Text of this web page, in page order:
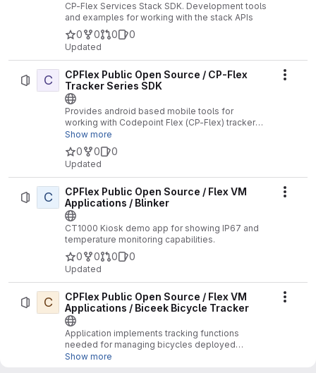
CP-Flex Services Stack SDK. Development tools
and examples for working with the stack APIs
0 0 0 0
Updated
C
CPFlex Public Open Source / CP-Flex
Tracker Series SDK
Provides android based mobile tools for
working with Codepoint Flex (CP-Flex) tracker
series devices.
Show more
0 0 0
Updated
C
CPFlex Public Open Source / Flex VM
Applications / Blinker
CT1000 Kiosk demo app for showing IP67 and
temperature monitoring capabilities.
0 0 0 0
Updated
C
CPFlex Public Open Source / Flex VM
Applications / Biceek Bicycle Tracker
Application implements tracking functions
needed for managing bicycles deployed
throughout North America and Europe. The
Show more